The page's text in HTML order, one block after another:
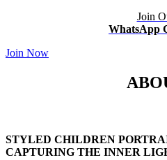
Join
WhatsApp
Join Now
STYLED CHILDREN
CAPTURING THE INNER